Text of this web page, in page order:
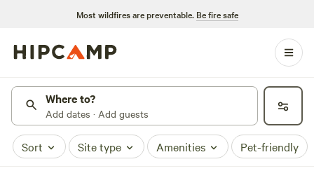
Most wildfires are preventable. Be fire safe
Where to?
Add dates · Add guests
Sort Site type Amenities Pet-friendly